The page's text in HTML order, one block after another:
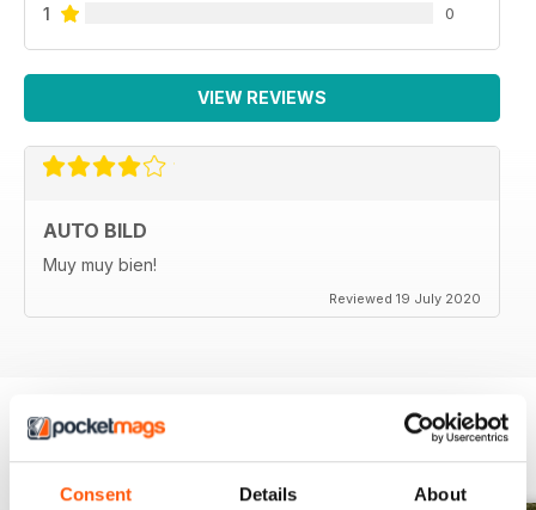
Consent Details About
1 0
VIEW REVIEWS
AUTO BILD
Muy muy bien!
Reviewed 19 July 2020
BACK ISSUES View All